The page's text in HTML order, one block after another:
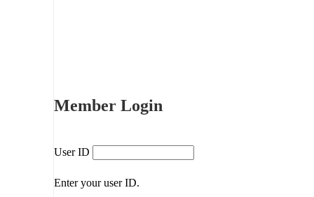
Member Login
User ID
Enter your user ID.